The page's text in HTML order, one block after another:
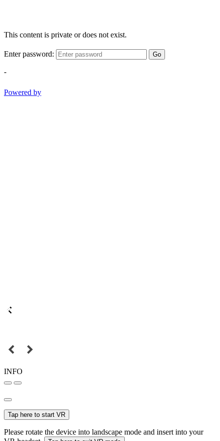
This content is private or does not exist.
Enter password: Go
-
Powered by
INFO
Tap here to start VR
Please rotate the device into landscape mode and insert into your